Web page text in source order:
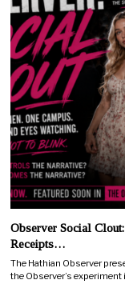
Observer Social
Receipts…
The Hathian Observer
the Observer’s experiment